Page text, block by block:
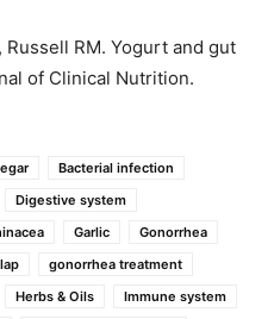
Russell RM. Yogurt and gut
of Clinical Nutrition.
Bacterial infection
Digestive system
Garlic
Gonorrhea
gonorrhea treatment
Herbs & Oils
Immune system